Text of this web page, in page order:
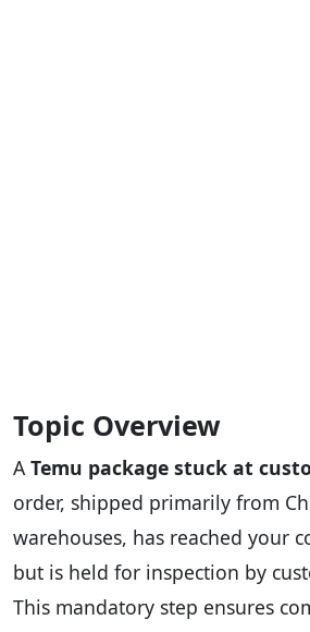
Topic Overview
A Temu package stuck at
order, shipped primarily from
warehouses, has reached your
but is held for inspection by
This mandatory step ensures